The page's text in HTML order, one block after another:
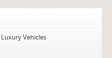
Luxury Vehicles